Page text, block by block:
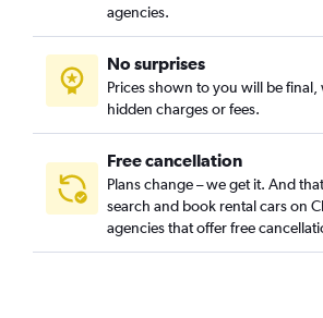
agencies.
No surprises
Prices shown to you will be
hidden charges or fees.
Free cancellation
Plans change – we get it. And
search and book rental cars on
agencies that offer free